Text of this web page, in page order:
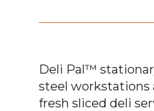
Deli Pal™
steel workstations
fresh sliced deli